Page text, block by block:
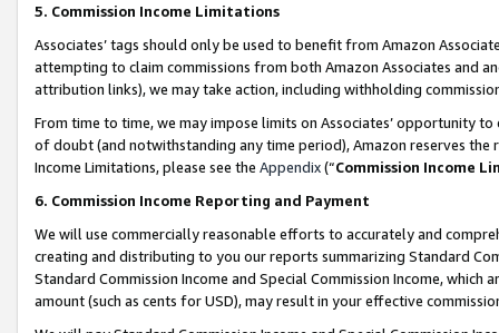
5. Commission Income Limitations
Associates’ tags should only be used to benefit from Amazon
attempting to claim commissions from both Amazon Associates and
attribution links), we may take action, including withholding
From time to time, we may impose limits on Associates’ opportunity
of doubt (and notwithstanding any time period), Amazon reserves
Income Limitations, please see the Appendix(“Commission Income
6. Commission Income Reporting and Payment
We will use commercially reasonable efforts to accurately and
creating and distributing to you our reports summarizing Standard
Standard Commission Income and Special Commission Income,
amount (such as cents for USD), may result in your effective